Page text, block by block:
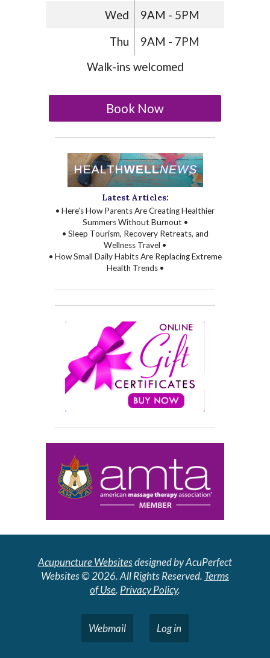
Wed 9AM - 5PM
Thu
9AM - 7PM
Walk-ins welcomed
Book Now
Latest Articles:
• Here’s How Parents Are Creating Healthier
Summers Without Burnout •
• Sleep Tourism, Recovery Retreats, and
Wellness Travel •
• How Small Daily Habits Are Replacing Extreme
Health Trends •
Acupuncture Websitesdesigned by AcuPerfect
Websites © 2026. All Rights Reserved. Terms
of Use. Privacy Policy.
Webmail Log in